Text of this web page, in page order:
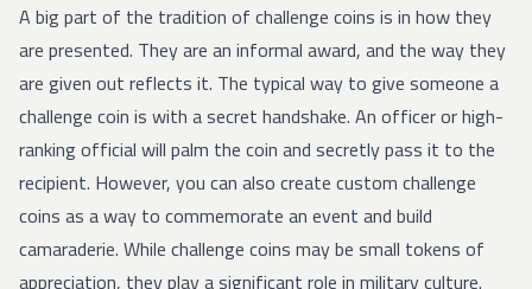
A big part of the tradition of challenge coins is in how they
are presented. They are an informal award, and the way they
are given out reflects it. The typical way to give someone a
challenge coin is with a secret handshake. An officer or high-
ranking official will palm the coin and secretly pass it to the
recipient. However, you can also create custom challenge
coins as a way to commemorate an event and build
camaraderie. While challenge coins may be small tokens of
appreciation, they play a significant role in military culture.